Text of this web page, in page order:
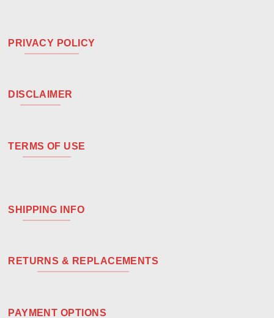
PRIVACY POLICY
DISCLAIMER
TERMS OF USE
SHIPPING INFO
RETURNS & REPLACEMENTS
PAYMENT OPTIONS